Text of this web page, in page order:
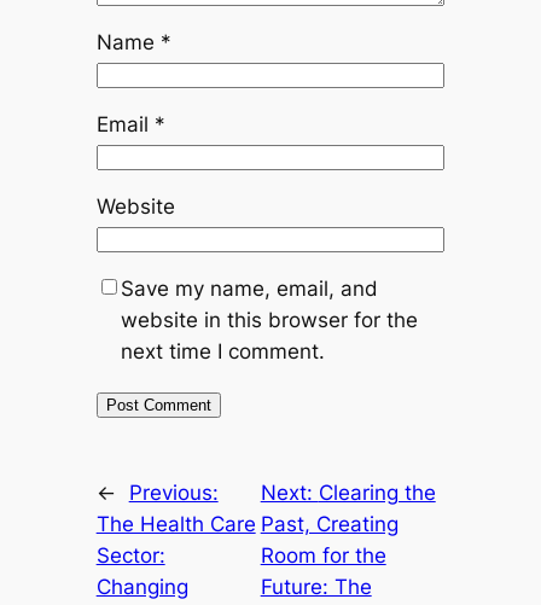
Name *
Email *
Website
Save my name, email, and
website in this browser for the
next time I comment.
←
Previous:
The Health Care
Sector:
Changing
Next: Clearing the
Past, Creating
Room for the
Future: The